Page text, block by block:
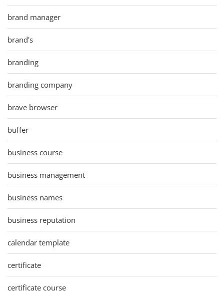
brand manager
brand's
branding
branding company
brave browser
buffer
business course
business management
business names
business reputation
calendar template
certificate
certificate course